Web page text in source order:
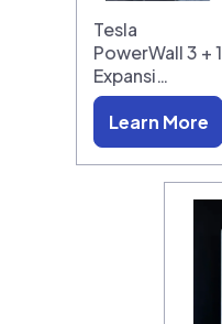
Tesla
PowerWall 3 + 1
Expansi…
Learn More